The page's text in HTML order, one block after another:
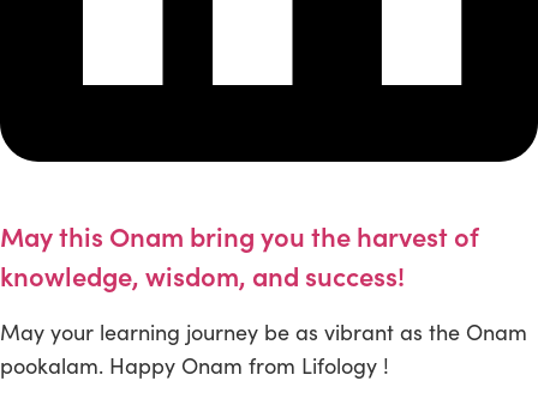
May this Onam bring you the harvest of
knowledge, wisdom, and success!
May your learning journey be as vibrant as the Onam
pookalam. Happy Onam from Lifology !